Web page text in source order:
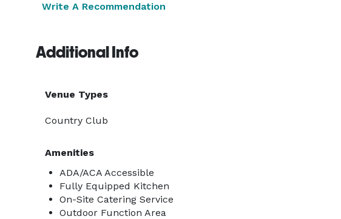
Write A Recommendation
Additional Info
Venue Types
Country Club
Amenities
ADA/ACA Accessible
Fully Equipped Kitchen
On-Site Catering Service
Outdoor Function Area